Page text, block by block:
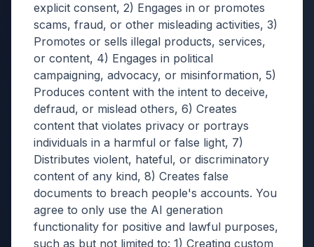
explicit consent, 2) Engages in or promotes
scams, fraud, or other misleading activities, 3)
Promotes or sells illegal products, services,
or content, 4) Engages in political
campaigning, advocacy, or misinformation, 5)
Produces content with the intent to deceive,
defraud, or mislead others, 6) Creates
content that violates privacy or portrays
individuals in a harmful or false light, 7)
Distributes violent, hateful, or discriminatory
content of any kind, 8) Creates false
documents to breach people's accounts. You
agree to only use the AI generation
functionality for positive and lawful purposes,
such as but not limited to: 1) Creating custom